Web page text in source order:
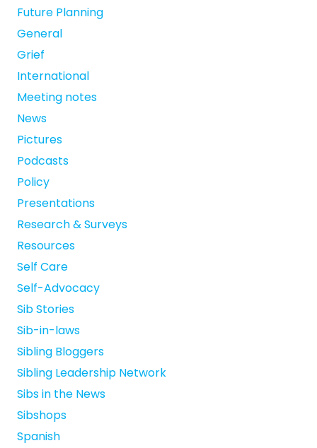
Future Planning
General
Grief
International
Meeting notes
News
Pictures
Podcasts
Policy
Presentations
Research & Surveys
Resources
Self Care
Self-Advocacy
Sib Stories
Sib-in-laws
Sibling Bloggers
Sibling Leadership Network
Sibs in the News
Sibshops
Spanish